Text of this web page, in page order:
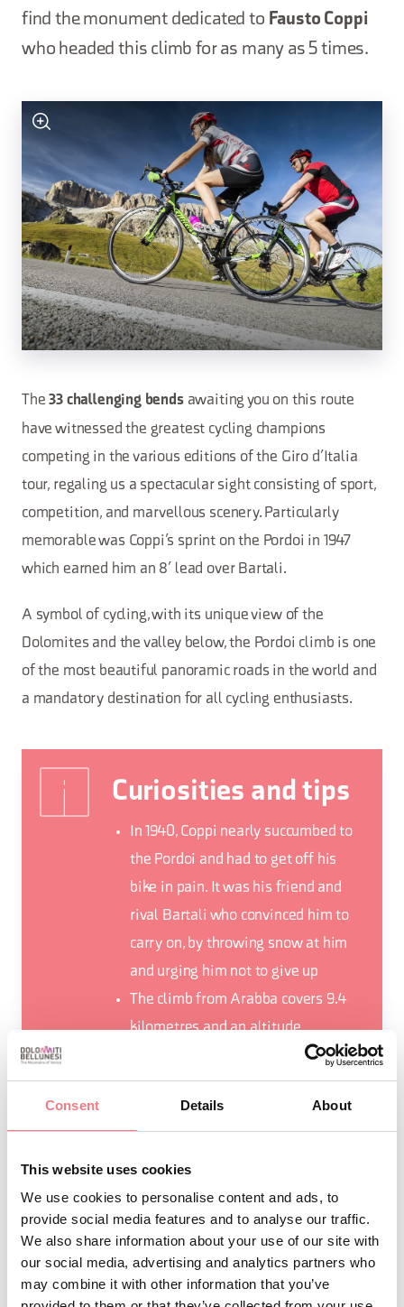
Consent Details About
This website uses cookies
We use cookies to personalise content and ads, to
provide social media features and to analyse our traffic.
We also share information about your use of our site with
our social media, advertising and analytics partners who
may combine it with other information that you’ve
find the monument dedicated to Fausto Coppi
who headed this climb for as many as 5 times.
The33 challenging bends awaiting you on this route
have witnessed the greatest cycling champions
competing in the various editions of the Giro d’Italia
tour, regaling us a spectacular sight consisting of sport,
competition, and marvellous scenery. Particularly
memorable was Coppi’s sprint on the Pordoi in 1947
which earned him an 8’ lead over Bartali.
A symbol of cycling, with its unique view of the
Dolomites and the valley below, the Pordoi climb is one
of the most beautiful panoramic roads in the world and
a mandatory destination for all cycling enthusiasts.
Curiosities and tips
In 1940, Coppi nearly succumbed to
the Pordoi and had to get off his
bike in pain. It was his friend and
rival Bartali who convinced him to
carry on, by throwing snow at him
and urging him not to give up
The climb from Arabba covers 9.4
kilometres and an altitude
With its 2239 metres, the Pordoi
Pass has been the Cima Coppi on
highest point of the Corsa Rosa
REQUEST INFORMATION